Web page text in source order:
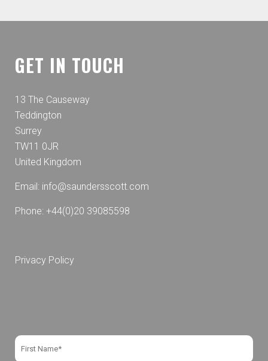
GET IN TOUCH
13 The Causeway
Teddington
Surrey
TW11 0JR
United Kingdom
Email: info@saundersscott.com
Phone: +44(0)20 39085598
Privacy Policy